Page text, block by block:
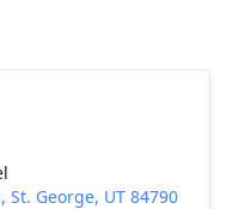
St. George, UT 84790